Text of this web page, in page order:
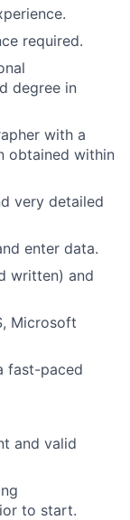
required.
degree in
with a
obtained within
very detailed
enter data.
written) and
Microsoft
fast-paced
and valid
to start.